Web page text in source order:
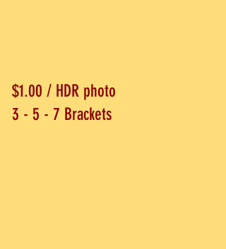
$1.00 / HDR photo
3 - 5 - 7 Brackets​